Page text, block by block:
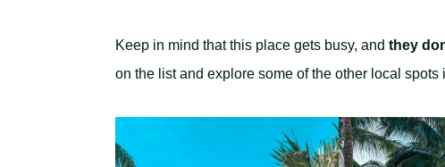
Keep in mind that this place gets busy, and they
on the list and explore some of the other local